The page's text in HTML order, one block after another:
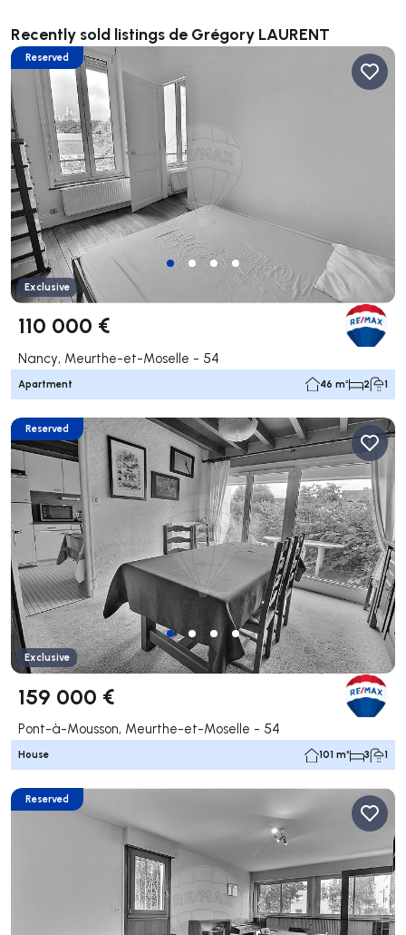
Recently sold listings de Grégory LAURENT
Reserved
Exclusive
110 000 €
Nancy, Meurthe-et-Moselle - 54
Apartment 46 m² 2 1
Reserved
Exclusive
159 000 €
Pont-à-Mousson, Meurthe-et-Moselle - 54
House 101 m² 3 1
Reserved